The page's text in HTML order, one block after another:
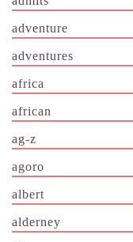
adventure
adventures
africa
african
ag-z
agoro
albert
alderney